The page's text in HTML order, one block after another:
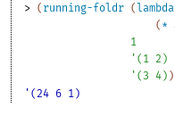
> ( running-foldr (lambda
( *
1
' ( 1 2 )
' ( 3 4) )
'(24 6 1)